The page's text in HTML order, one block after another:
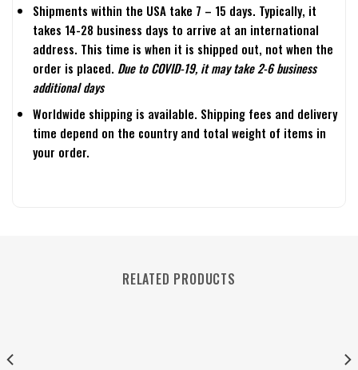
Shipments within the USA take 7 – 15 days. Typically, it
takes 14-28 business days to arrive at an international
address. This time is when it is shipped out, not when the
order is placed. Due to COVID-19, it may take 2-6 business
additional days
Worldwide shipping is available. Shipping fees and delivery
time depend on the country and total weight of items in
your order.
RELATED PRODUCTS